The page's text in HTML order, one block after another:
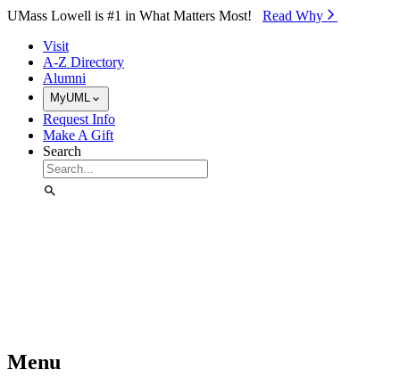
Skip to Main Content
UMass Lowell is #1 in What Matters Most! Read Why⁠
Visit
A-Z Directory
Alumni
MyUML
Request Info
Make A Gift
Search
Menu